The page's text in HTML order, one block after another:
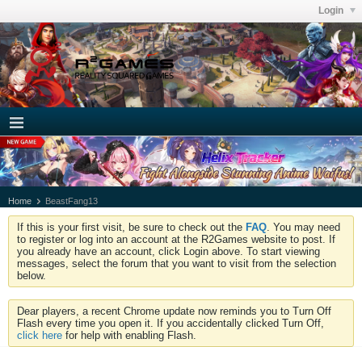
Login
Home BeastFang13
If this is your first visit, be sure to check out the FAQ . You may need
to register or log into an account at the R2Games website to post. If
you already have an account, click Login above. To start viewing
messages, select the forum that you want to visit from the selection
below.
Dear players, a recent Chrome update now reminds you to Turn Off
Flash every time you open it. If you accidentally clicked Turn Off,
click here for help with enabling Flash.